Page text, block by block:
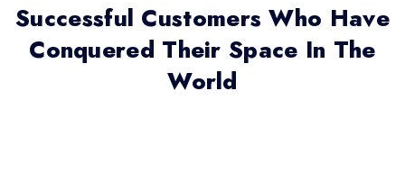
Successful Customers Who Have
Conquered Their Space In The
World